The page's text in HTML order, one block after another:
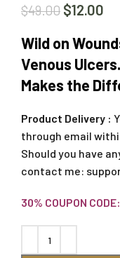
$49.00 $12.00
Wild on
Venous
Makes the
Product Delivery :
through email
Should you have
contact me:
30% COUPON CODE: